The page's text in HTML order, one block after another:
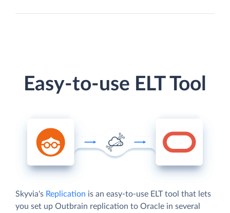
Easy-to-use ELT Tool
Skyvia's Replication is an easy-to-use ELT tool that lets
you set up Outbrain replication to Oracle in several